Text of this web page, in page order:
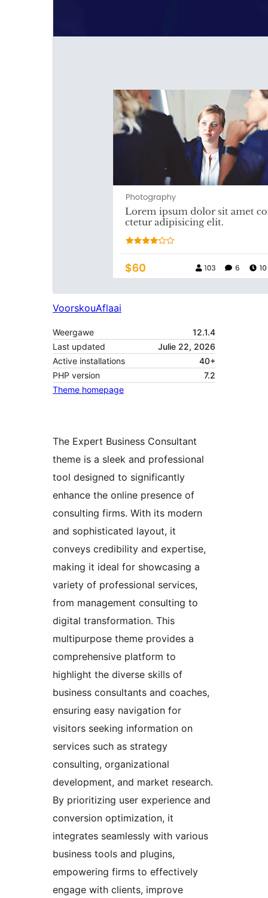
VoorskouAflaai
Weergawe
12.1.4
Last updated
Julie 22, 2026
Active installations
40+
PHP version
7.2
Theme homepage
The Expert Business Consultant
theme is a sleek and professional
tool designed to significantly
enhance the online presence of
consulting firms. With its modern
and sophisticated layout, it
conveys credibility and expertise,
making it ideal for showcasing a
variety of professional services,
from management consulting to
digital transformation. This
multipurpose theme provides a
comprehensive platform to
highlight the diverse skills of
business consultants and coaches,
ensuring easy navigation for
visitors seeking information on
services such as strategy
consulting, organizational
development, and market research.
By prioritizing user experience and
conversion optimization, it
integrates seamlessly with various
business tools and plugins,
empowering firms to effectively
engage with clients, improve